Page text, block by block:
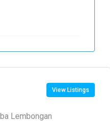
View Listings
Lembongan